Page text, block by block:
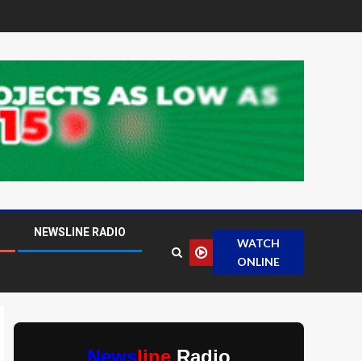
NEWSLINE RADIO
WATCH
ONLINE